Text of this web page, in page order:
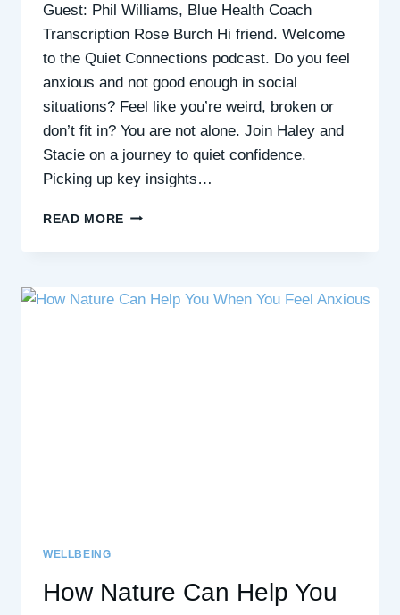
Guest: Phil Williams, Blue Health Coach
Transcription Rose Burch Hi friend. Welcome
to the Quiet Connections podcast. Do you feel
anxious and not good enough in social
situations? Feel like you’re weird, broken or
don’t fit in? You are not alone. Join Haley and
Stacie on a journey to quiet confidence.
Picking up key insights…
READ MORE CREATING
PHIL
WELLBEING
How Nature Can Help You